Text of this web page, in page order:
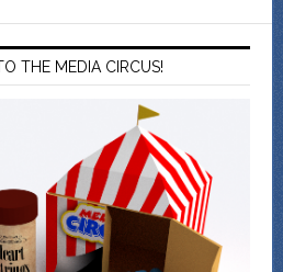
THE MEDIA CIRCUS!